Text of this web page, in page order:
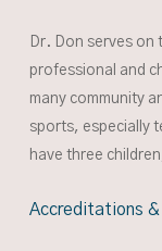
Dr. Don serves
professional and
many community
sports, especially
have three
Accreditations &